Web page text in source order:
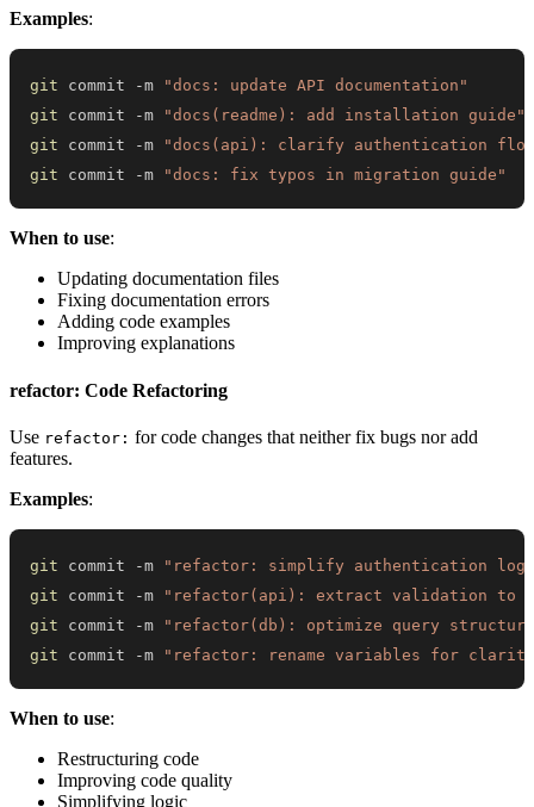
Examples:
git commit -m
"docs: update API documentation"
git commit -m
"docs(readme): add installation guide"
git commit -m
"docs(api): clarify authentication
git commit -m "docs: fix typos in migration guide"
When to use:
Updating documentation files
Fixing documentation errors
Adding code examples
Improving explanations
refactor: Code Refactoring
Use refactor: for code changes that neither fix bugs nor add
features.
Examples:
git commit -m
"refactor: simplify authentication
git commit -m
"refactor(api): extract validation to
git commit -m
"refactor(db): optimize query
git commit -m "refactor: rename variables for
When to use:
Restructuring code
Improving code quality
Simplifying logic